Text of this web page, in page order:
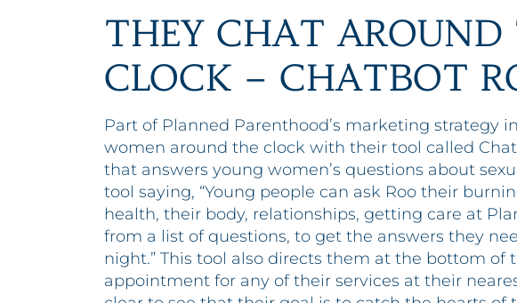
THEY CHAT AROUND
CLOCK – CHATBOT
Part of Planned Parenthood’s marketing strategy
women around the clock with their tool called
that answers young women’s questions about
tool saying, “Young people can ask Roo their
health, their body, relationships, getting care at
from a list of questions, to get the answers they
night.” This tool also directs them at the bottom of
appointment for any of their services at their